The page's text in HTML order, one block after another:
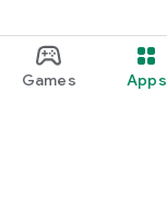
Games Apps